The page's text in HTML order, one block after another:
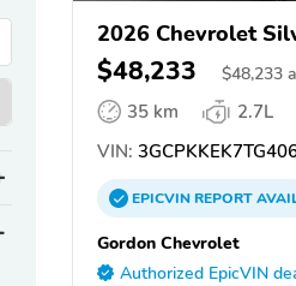
2026 Chevrolet
$48,233 $48,233
35 km
2.7L
VIN:
EPICVINREPORT
Gordon Chevrolet
Authorized EpicVIN